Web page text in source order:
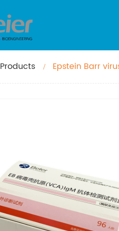
Products Epstein Barr